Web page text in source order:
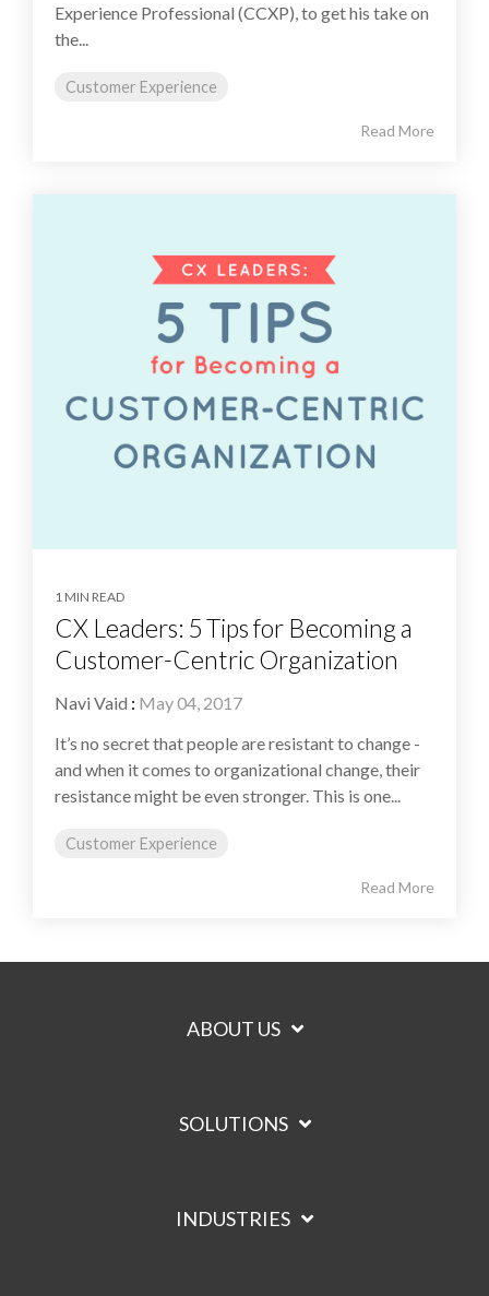
Experience Professional (CCXP), to get his take on
the...
Customer Experience
Read More
1 MIN READ
CX Leaders: 5 Tips for Becoming a
Customer-Centric Organization
Navi Vaid : May 04, 2017
It’s no secret that people are resistant to change -
and when it comes to organizational change, their
resistance might be even stronger. This is one...
Customer Experience
Read More
ABOUT US
SOLUTIONS
INDUSTRIES